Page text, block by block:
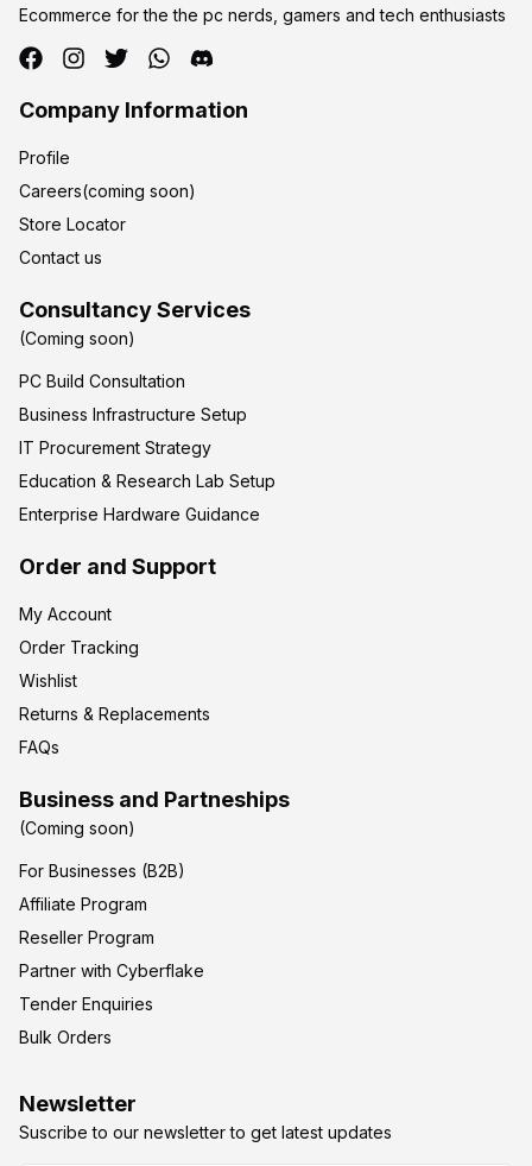
Ecommerce for the the pc nerds, gamers and tech enthusiasts
Company Information
Profile
Careers(coming soon)
Store Locator
Contact us
Consultancy Services
(Coming soon)
PC Build Consultation
Business Infrastructure Setup
IT Procurement Strategy
Education & Research Lab Setup
Enterprise Hardware Guidance
Order and Support
My Account
Order Tracking
Wishlist
Returns & Replacements
FAQs
Business and Partneships
(Coming soon)
For Businesses (B2B)
Affiliate Program
Reseller Program
Partner with Cyberflake
Tender Enquiries
Bulk Orders
Newsletter
Suscribe to our newsletter to get latest updates